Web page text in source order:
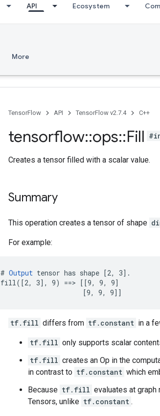
API Ecosystem
More
TensorFlow API TensorFlow v2.7.4 C++
tensorflow::ops::Fill
Creates a tensor filled with a scalar value.
Summary
This operation creates a tensor of shape
For example:
# Output tensor has shape [2, 3].
fill([2, 3], 9) ==> [[9, 9, 9]
                     [9, 9, 9]]
tf.fill differs from tf.constant in a
tf.fill only supports scalar
tf.fill creates an Op in the
in contrast to tf.constant which
Because tf.fill evaluates at
Tensors, unlike tf.constant .